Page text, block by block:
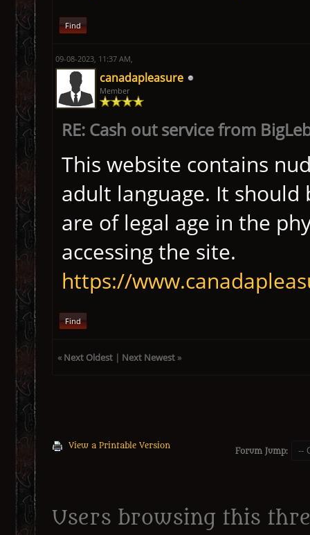
Find
09-08-2023, 11:37 AM,
canadapleasure
Member
RE: Cash out service from
This website contains
adult language. It should
are of legal age in the
accessing the site.
https://
Find
« Next Oldest | Next Newest »
View a Printable Version
Forum Jump:
Users browsing this